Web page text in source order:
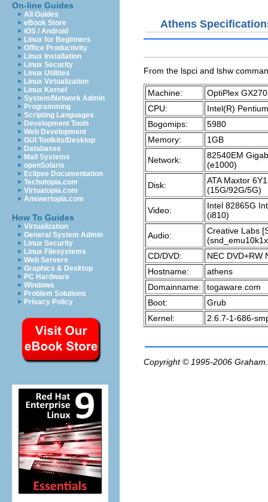
On-line Guides
All Guides
eBook Store
iOS / Android
Linux for Beginners
Office Productivity
Linux Installation
Linux Security
Linux Utilities
Linux Virtualization
Linux Kernel
System/Network Admin
Programming
Scripting Languages
Development Tools
Web Development
GUI Toolkits/Desktop
Databases
Mail Systems
openSolaris
Eclipse Documentation
Techotopia.com
Virtuatopia.com
Answertopia.com
How To Guides
Virtualization
General System Admin
Linux Security
Linux Filesystems
Web Servers
Graphics & Desktop
PC Hardware
Windows
Problem Solutions
Privacy Policy
Athens
From the lspci and lshw
Machine:
OptiPlex GX270
CPU:
Intel(R)
Bogomips:
5980
Memory:
1GB
Network:
82540EM
(e1000)
Disk:
ATA Maxtor
(15G/92G/5G)
Video:
Intel 82865G
(i810)
Audio:
Creative Labs
CD/DVD:
NEC DVD+RW
Hostname:
athens
Domainname:
togaware.com
Boot:
Grub
Kernel:
2.6.7-1-686-
Copyright © 1995-2006